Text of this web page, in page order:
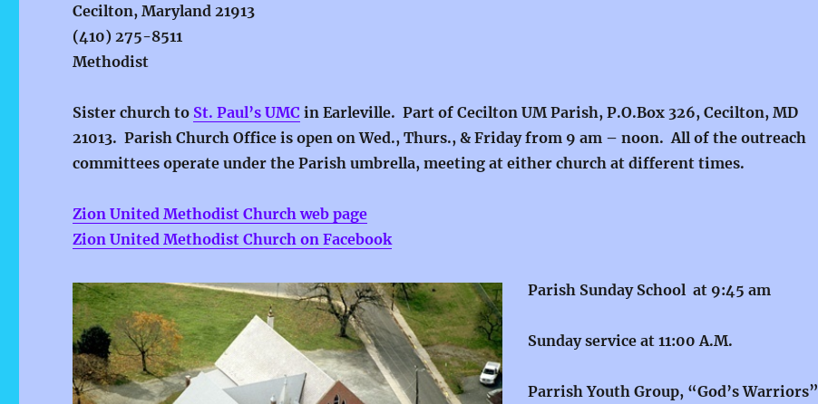
Cecilton, Maryland 21913
(410) 275-8511
Methodist
Sister church to St. Paul’s UMC in Earleville. Part of Cecilton UM Parish, P.O.Box 326, Cecilton, MD
21013. Parish Church Office is open on Wed., Thurs., & Friday from 9 am – noon. All of the outreach
committees operate under the Parish umbrella, meeting at either church at different times.
Zion United Methodist Church web page
Zion United Methodist Church on Facebook
Parish Sunday School at 9:45 am
Sunday service at 11:00 A.M.
Parrish Youth Group, “God’s Warriors”